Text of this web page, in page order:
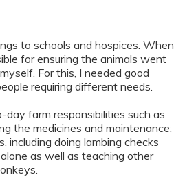
to schools and hospices. When
for ensuring the animals went
For this, I needed good
requiring different needs.
farm responsibilities such as
the medicines and maintenance;
doing lambing checks
as well as teaching other